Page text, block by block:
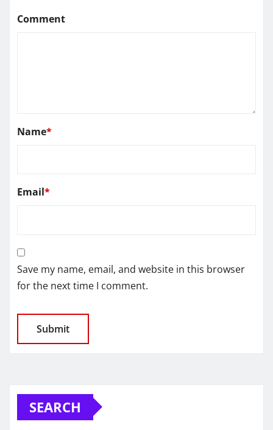
Comment
Name*
Email*
Save my name, email, and website in this browser
for the next time I comment.
SEARCH